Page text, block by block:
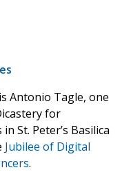
Antonio Tagle, one
for
St. Peter’s Basilica
Jubilee of Digital
.